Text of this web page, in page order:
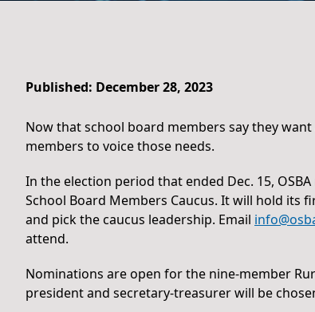
Published: December 28, 2023
Now that school board members say they
members to voice those needs.
In the election period that ended Dec. 15,
School Board Members Caucus. It will hold its
and pick the caucus leadership. Email
attend.
Nominations are open for the nine-member
president and secretary-treasurer will be